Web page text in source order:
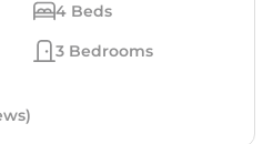
4 Beds
3 Bedrooms